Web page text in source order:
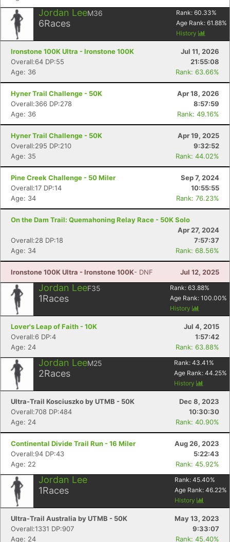
Jordan LeeM36
6Races
Rank: 60.33%
Age Rank: 61.88%
History
Ironstone 100K Ultra - Ironstone 100K
Jul 11, 2026
Overall:64 DP:55
21:55:08
Age: 36
Rank: 63.66%
Hyner Trail Challenge - 50K
Apr 18, 2026
Overall:366 DP:278
8:57:59
Age: 36
Rank: 49.16%
Hyner Trail Challenge - 50K
Apr 19, 2025
Overall:295 DP:210
9:32:52
Age: 35
Rank: 44.02%
Pine Creek Challenge - 50 Miler
Sep 7, 2024
Overall:17 DP:14
10:55:55
Age: 34
Rank: 76.23%
On the Dam Trail: Quemahoning Relay Race - 50K Solo
Apr 27, 2024
Overall:28 DP:18
7:57:37
Age: 34
Rank: 68.56%
Ironstone 100K Ultra - Ironstone 100K- DNF Jul 12, 2025
Jordan LeeF35
1Races
Rank: 63.88%
Age Rank: 100.00%
History
Lover's Leap of Faith - 10K
Jul 4, 2015
Overall:6 DP:4
1:57:42
Age: 24
Rank: 63.88%
Jordan LeeM25
2Races
Rank: 43.41 %
Age Rank: 44.25%
History
Ultra-Trail Kosciuszko by UTMB - 50K
Dec 8, 2023
Overall:708 DP:484
10:30:30
Age: 24
Rank: 40.90%
Continental Divide Trail Run - 16 Miler
Aug 26, 2023
Overall:94 DP:43
5:22:43
Age: 22
Rank: 45.92%
Jordan Lee
1Races
Rank: 45.40%
Age Rank: 46.22%
History
Ultra-Trail Australia by UTMB - 50K
May 13, 2023
Overall:1331 DP:907
9:33:07
Age: 24
Rank: 45.40%